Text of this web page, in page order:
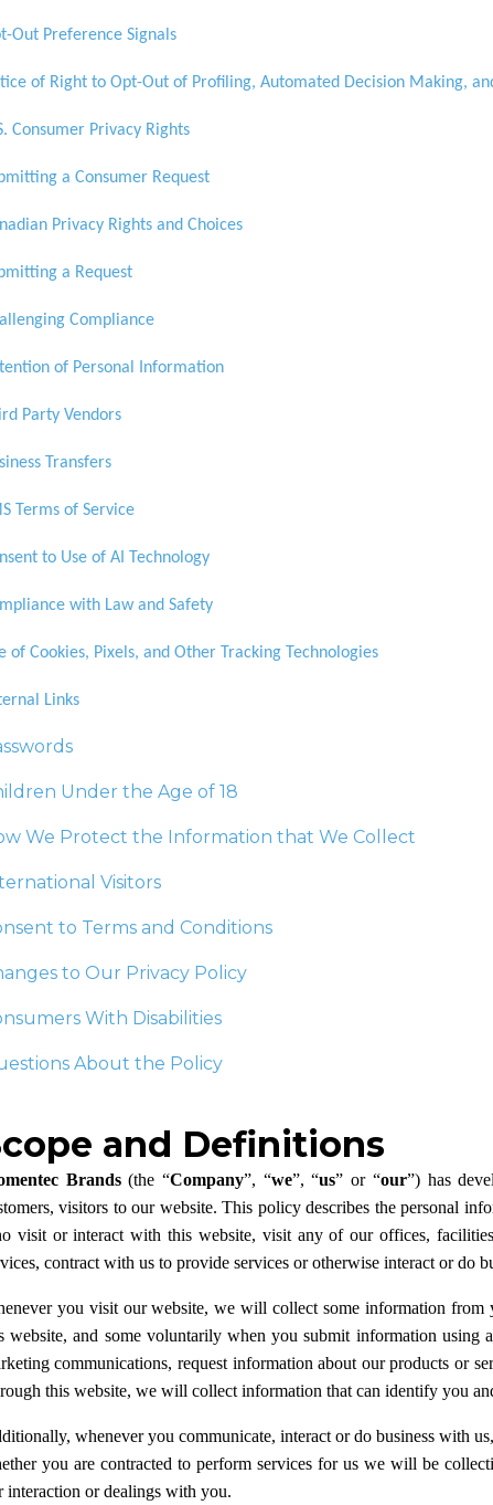
Out Preference Signals
of Right to Opt-Out of Profiling, Automated Decision Making,
Consumer Privacy Rights
a Consumer Request
Privacy Rights and Choices
a Request
Compliance
of Personal Information
Party Vendors
Transfers
Terms of Service
to Use of AI Technology
with Law and Safety
of Cookies, Pixels, and Other Tracking Technologies
Links
Under the Age of 18
We Protect the Information that We Collect
Visitors
to Terms and Conditions
to Our Privacy Policy
With Disabilities
About the Policy
and Definitions
Brands(the “Company”, “we”, “us” or “our”) has
visitors to our website. This policy describes the personal
visit or interact with this website, visit any of our offices,
contract with us to provide services or otherwise interact or do
you visit our website, we will collect some information
website, and some voluntarily when you submit information
communications, request information about our products or
this website, we will collect information that can identify you
whenever you communicate, interact or do business with
you are contracted to perform services for us we will be
interaction or dealings with you.